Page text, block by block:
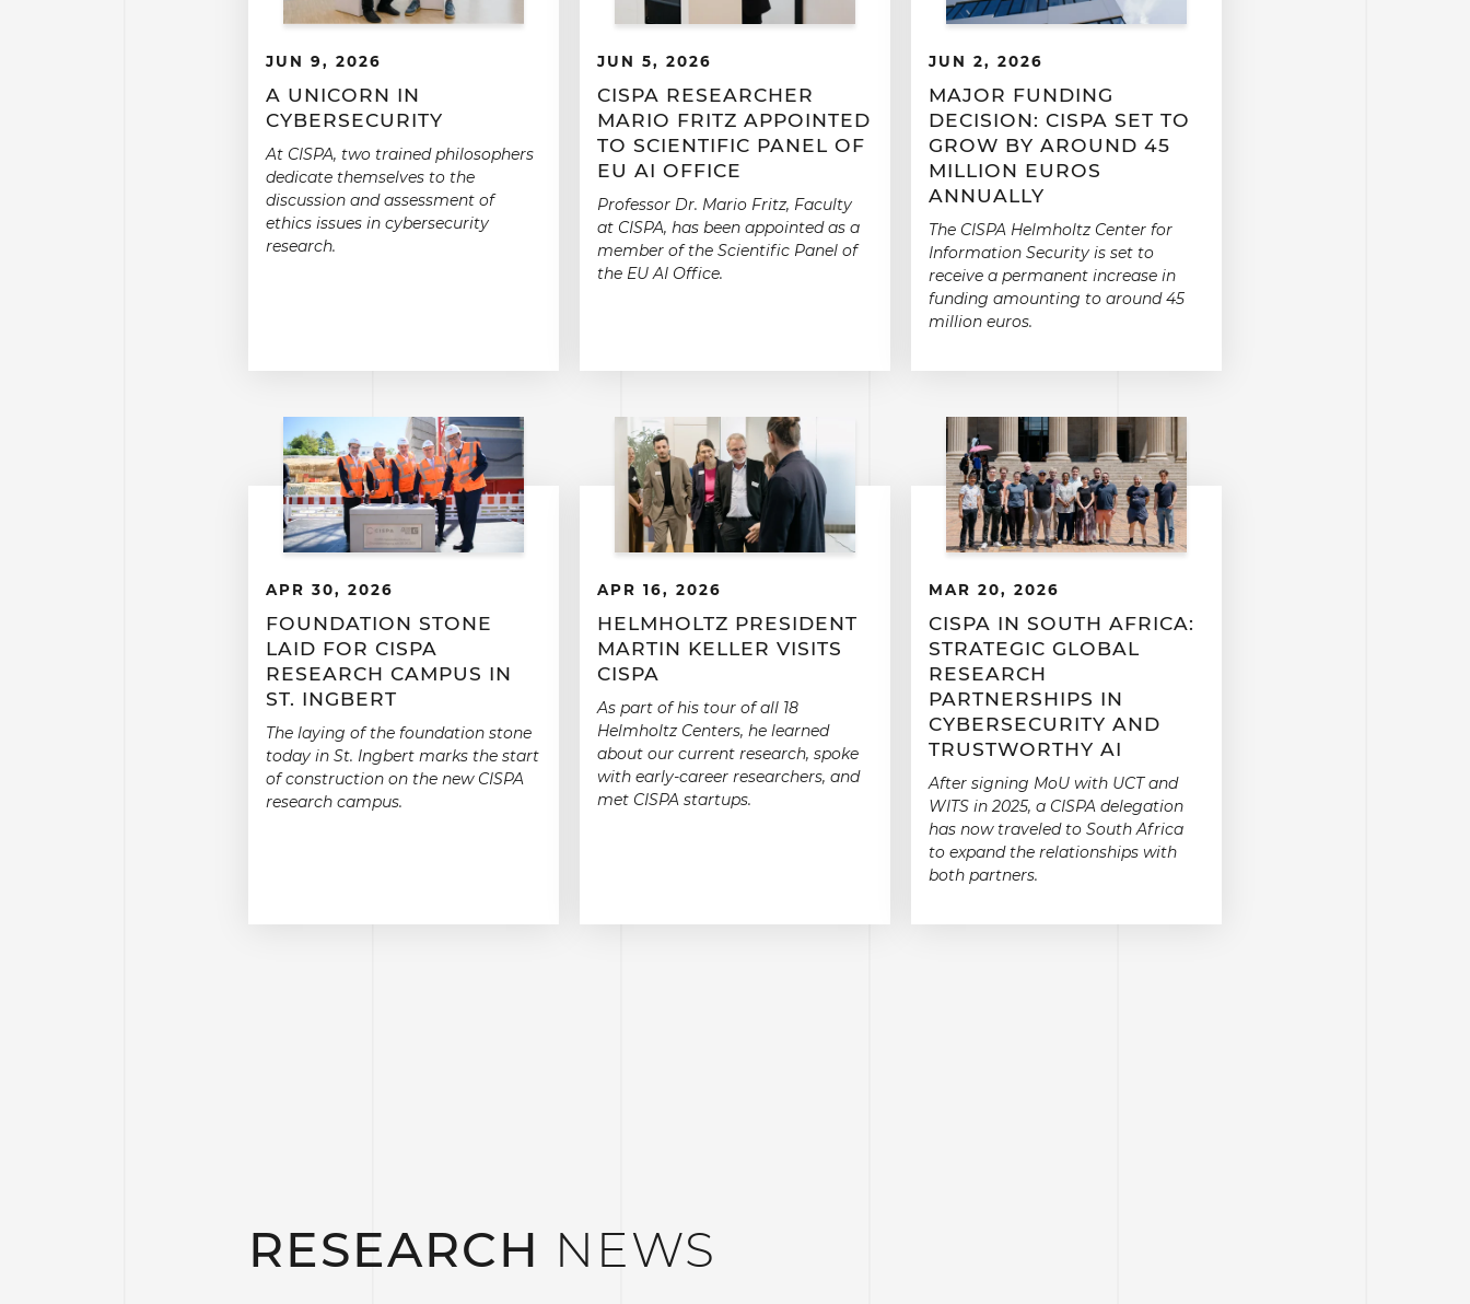
JUN 9, 2026
A UNICORN IN
CYBERSECURITY
At CISPA, two trained philosophers
dedicate themselves to the
discussion and assessment of
ethics issues in cybersecurity
research.
JUN 5, 2026
CISPA RESEARCHER
MARIO FRITZ APPOINTED
TO SCIENTIFIC PANEL OF
EU AI OFFICE
Professor Dr. Mario Fritz, Faculty
at CISPA, has been appointed as a
member of the Scientific Panel of
the EU AI Office.
JUN 2, 2026
MAJOR FUNDING
DECISION: CISPA SET TO
GROW BY AROUND 45
MILLION EUROS
ANNUALLY
The CISPA Helmholtz Center for
Information Security is set to
receive a permanent increase in
funding amounting to around 45
million euros.
APR 30, 2026
FOUNDATION STONE
LAID FOR CISPA
RESEARCH CAMPUS IN
ST. INGBERT
The laying of the foundation stone
today in St. Ingbert marks the start
of construction on the new CISPA
research campus.
APR 16, 2026
HELMHOLTZ PRESIDENT
MARTIN KELLER VISITS
CISPA
As part of his tour of all 18
Helmholtz Centers, he learned
about our current research, spoke
with early-career researchers, and
met CISPA startups.
MAR 20, 2026
CISPA IN SOUTH AFRICA:
STRATEGIC GLOBAL
RESEARCH
PARTNERSHIPS IN
CYBERSECURITY AND
TRUSTWORTHY AI
After signing MoU with UCT and
WITS in 2025, a CISPA delegation
has now traveled to South Africa
to expand the relationships with
both partners.
RESEARCH NEWS